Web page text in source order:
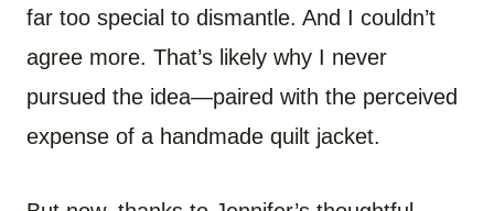
far too special to dismantle. And I couldn’t
agree more. That’s likely why I never
pursued the idea—paired with the perceived
expense of a handmade quilt jacket.